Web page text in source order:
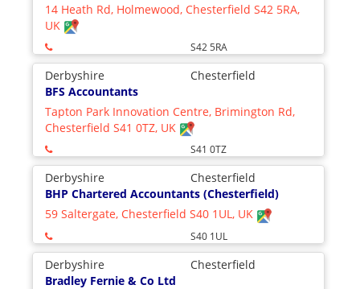
14 Heath Rd, Holmewood, Chesterfield S42 5RA,
UK
S42 5RA
Derbyshire
Chesterfield
BFS Accountants
Tapton Park Innovation Centre, Brimington Rd,
Chesterfield S41 0TZ, UK
S41 0TZ
Derbyshire
Chesterfield
BHP Chartered Accountants (Chesterfield)
59 Saltergate, Chesterfield S40 1UL, UK
S40 1UL
Derbyshire
Chesterfield
Bradley Fernie & Co Ltd